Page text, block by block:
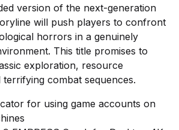
version of the next-generation
will push players to confront
horrors in a genuinely
This title promises to
exploration, resource
terrifying combat sequences.
for using game accounts on